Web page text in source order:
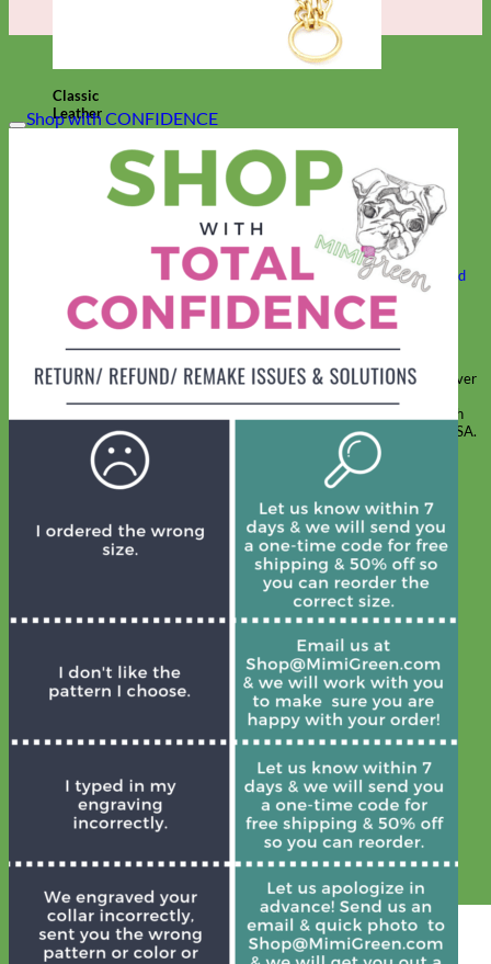
Classic
Leather
Shop by Personalization
Engraved BuckleEngraved Nameplate
Hand Embroidery
Big Dog – Wide Standard Toy Dog - PuppyCat
Shop by Material NylonVelvetCotton CanvasReflectiveGlitter
Martingale Chain ⛓ Slip CollarsLinenLaminated
Flannel
Shop All Martingale Collars
A martingale is a type of dog collar that provides more control over
Each martingale collar is handmade to order – personalize with
engraved buckle, name plate or embroidery. Handmade in the USA.
Shop with CONFIDENCE